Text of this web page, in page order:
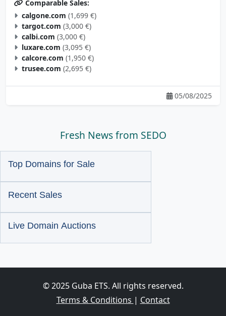
Comparable Sales:
calgone.com (1,699 €)
targot.com (3,000 €)
calbi.com (3,000 €)
luxare.com (3,095 €)
calcore.com (1,950 €)
trusee.com (2,695 €)
05/08/2025
Fresh News from SEDO
Top Domains for Sale
Recent Sales
Live Domain Auctions
© 2025 Guba ETS. All rights reserved.
Terms & Conditions | Contact